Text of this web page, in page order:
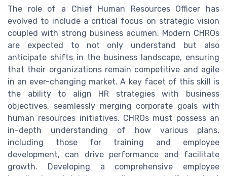
The role of a Chief Human Resources Officer has
evolved to include a critical focus on strategic vision
coupled with strong business acumen. Modern CHROs
are expected to not only understand but also
anticipate shifts in the business landscape, ensuring
that their organizations remain competitive and agile
in an ever-changing market. A key facet of this skill is
the ability to align HR strategies with business
objectives, seamlessly merging corporate goals with
human resources initiatives. CHROs must possess an
in-depth understanding of how various plans,
including those for training and employee
development, can drive performance and facilitate
growth. Developing a comprehensive employee